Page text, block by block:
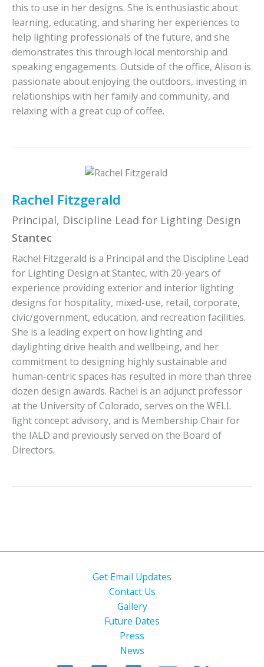
this to use in her designs. She is enthusiastic about
learning, educating, and sharing her experiences to
help lighting professionals of the future, and she
demonstrates this through local mentorship and
speaking engagements. Outside of the office, Alison is
passionate about enjoying the outdoors, investing in
relationships with her family and community, and
relaxing with a great cup of coffee.
Rachel Fitzgerald
Principal, Discipline Lead for Lighting Design
Stantec
Rachel Fitzgerald is a Principal and the Discipline Lead
for Lighting Design at Stantec, with 20-years of
experience providing exterior and interior lighting
designs for hospitality, mixed-use, retail, corporate,
civic/government, education, and recreation facilities.
She is a leading expert on how lighting and
daylighting drive health and wellbeing, and her
commitment to designing highly sustainable and
human-centric spaces has resulted in more than three
dozen design awards. Rachel is an adjunct professor
at the University of Colorado, serves on the WELL
light concept advisory, and is Membership Chair for
the IALD and previously served on the Board of
Directors.
Get Email Updates
Contact Us
Gallery
Future Dates
Press
News